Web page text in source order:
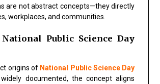
are not abstract concepts—they directly
workplaces, and communities.
Public Science Day
origins of National Public Science Day
documented, the concept aligns